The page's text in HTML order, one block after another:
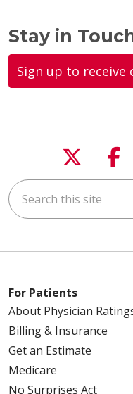
Stay in
Sign up to
Follow
Search this site
For Patients
About Physician
Billing & Insurance
Get an Estimate
Medicare
No Surprises Act